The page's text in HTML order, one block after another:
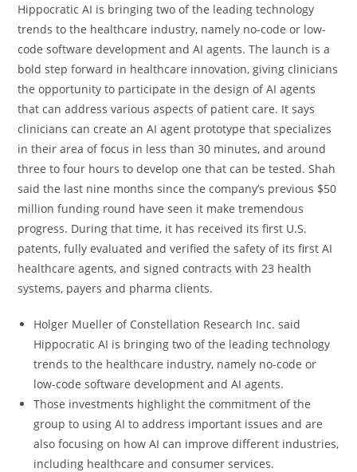
Hippocratic AI is bringing two of the leading technology
trends to the healthcare industry, namely no-code or low-
code software development and AI agents. The launch is a
bold step forward in healthcare innovation, giving clinicians
the opportunity to participate in the design of AI agents
that can address various aspects of patient care. It says
clinicians can create an AI agent prototype that specializes
in their area of focus in less than 30 minutes, and around
three to four hours to develop one that can be tested. Shah
said the last nine months since the company’s previous $50
million funding round have seen it make tremendous
progress. During that time, it has received its first U.S.
patents, fully evaluated and verified the safety of its first AI
healthcare agents, and signed contracts with 23 health
systems, payers and pharma clients.
Holger Mueller of Constellation Research Inc. said
Hippocratic AI is bringing two of the leading technology
trends to the healthcare industry, namely no-code or
low-code software development and AI agents.
Those investments highlight the commitment of the
group to using AI to address important issues and are
also focusing on how AI can improve different industries,
including healthcare and consumer services.